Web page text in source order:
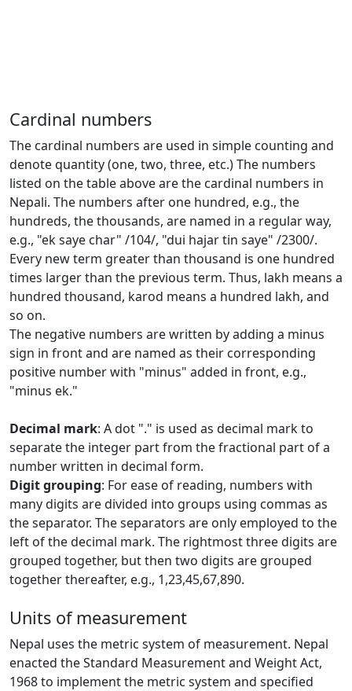
Cardinal numbers
The cardinal numbers are used in simple counting and
denote quantity (one, two, three, etc.) The numbers
listed on the table above are the cardinal numbers in
Nepali. The numbers after one hundred, e.g., the
hundreds, the thousands, are named in a regular way,
e.g., "ek saye char" /104/, "dui hajar tin saye" /2300/.
Every new term greater than thousand is one hundred
times larger than the previous term. Thus, lakh means a
hundred thousand, karod means a hundred lakh, and
so on.
The negative numbers are written by adding a minus
sign in front and are named as their corresponding
positive number with "minus" added in front, e.g.,
"minus ek."
Decimal mark: A dot "." is used as decimal mark to
separate the integer part from the fractional part of a
number written in decimal form.
Digit grouping: For ease of reading, numbers with
many digits are divided into groups using commas as
the separator. The separators are only employed to the
left of the decimal mark. The rightmost three digits are
grouped together, but then two digits are grouped
together thereafter, e.g., 1,23,45,67,890.
Units of measurement
Nepal uses the metric system of measurement. Nepal
enacted the Standard Measurement and Weight Act,
1968 to implement the metric system and specified